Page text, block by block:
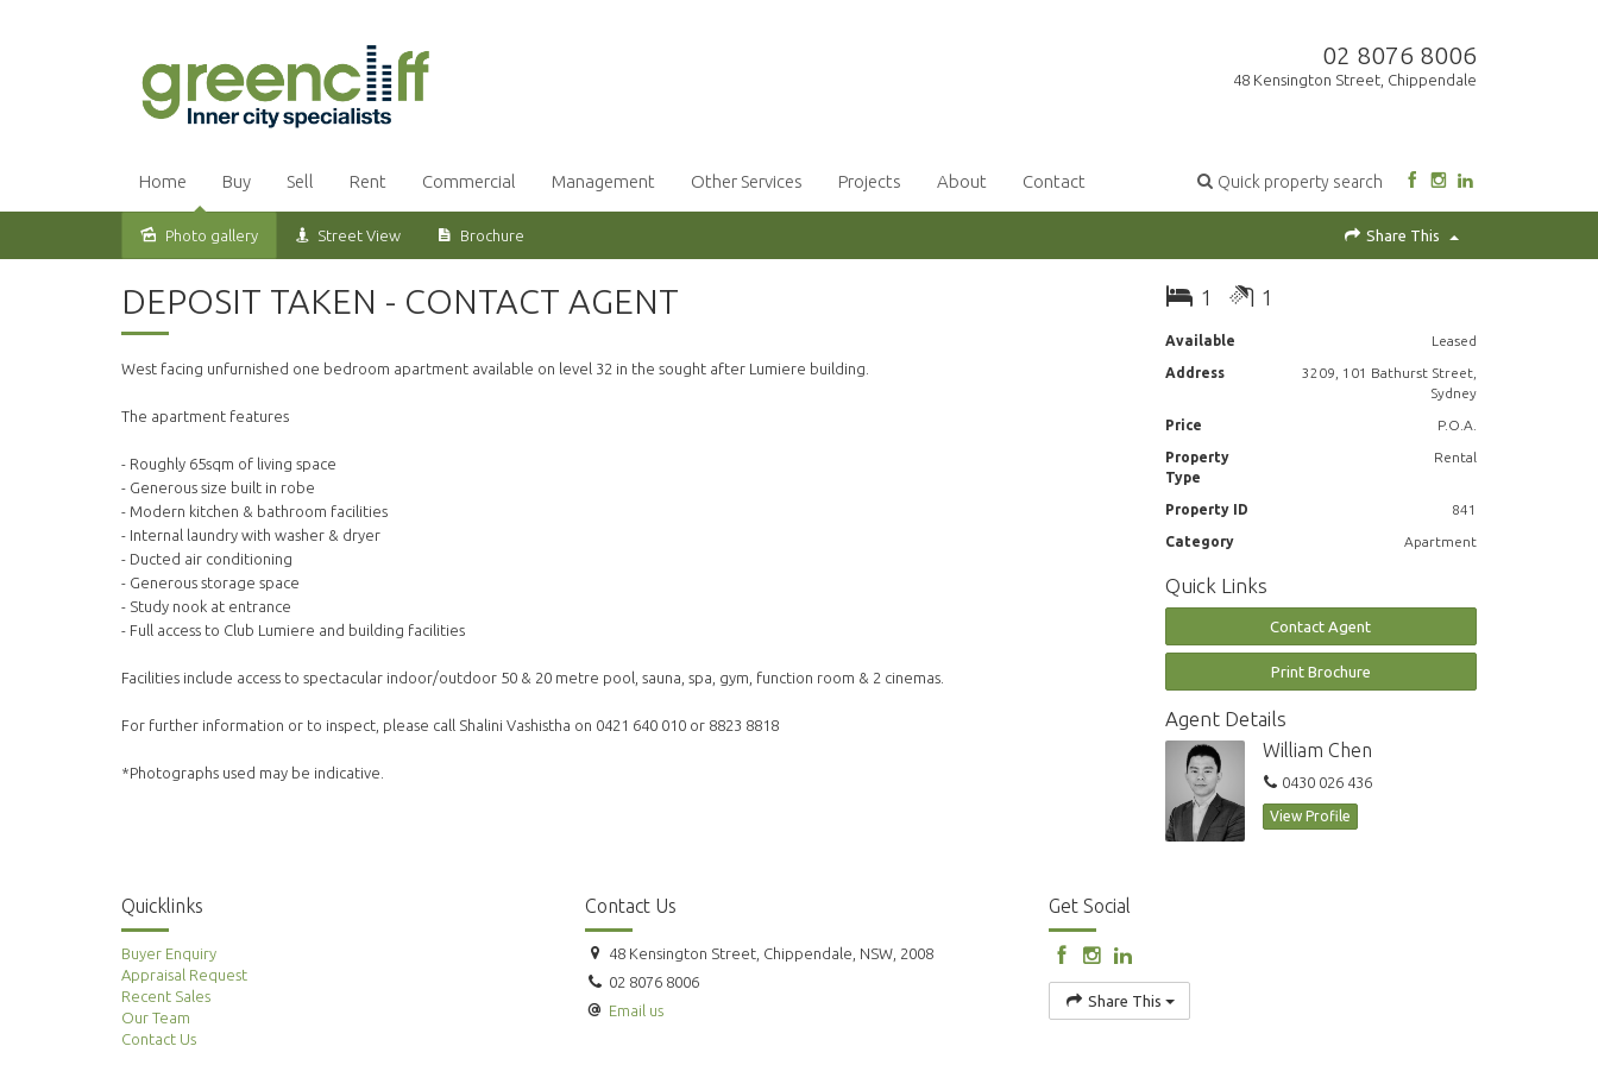
02 8076 8006
48 Kensington Street, Chippendale
Quick property search
Home Buy Sell Rent Commercial Management Other Services Projects About Contact
Leased
Photo gallery Street View Brochure Share This
DEPOSIT TAKEN - CONTACT AGENT
West facing unfurnished one bedroom apartment available on level 32 in the sought after Lumiere building.
The apartment features
- Roughly 65sqm of living space
- Generous size built in robe
- Modern kitchen & bathroom facilities
- Internal laundry with washer & dryer
- Ducted air conditioning
- Generous storage space
- Study nook at entrance
- Full access to Club Lumiere and building facilities
Facilities include access to spectacular indoor/outdoor 50 & 20 metre pool, sauna, spa, gym, function room & 2 cinemas.
For further information or to inspect, please call Shalini Vashistha on 0421 640 010 or 8823 8818
*Photographs used may be indicative.
1 1
Available Leased
Address
3209, 101 Bathurst Street,
Sydney
Price P.O.A.
Property
Type
Rental
Property ID 841
Category Apartment
Quick Links
Contact Agent
Print Brochure
Agent Details
William Chen
0430 026 436
View Profile
Quicklinks
Buyer Enquiry
Appraisal Request
Recent Sales
Our Team
Contact Us
Contact Us
48 Kensington Street, Chippendale, NSW, 2008
02 8076 8006
Email us
Get Social
Share This